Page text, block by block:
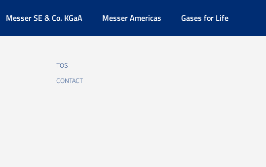
Messer SE & Co. KGaA Messer Americas Gases for Life
TOS
CONTACT